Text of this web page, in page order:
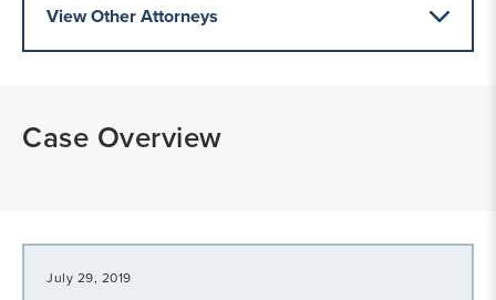
View Other Attorneys
Case Overview
July 29, 2019